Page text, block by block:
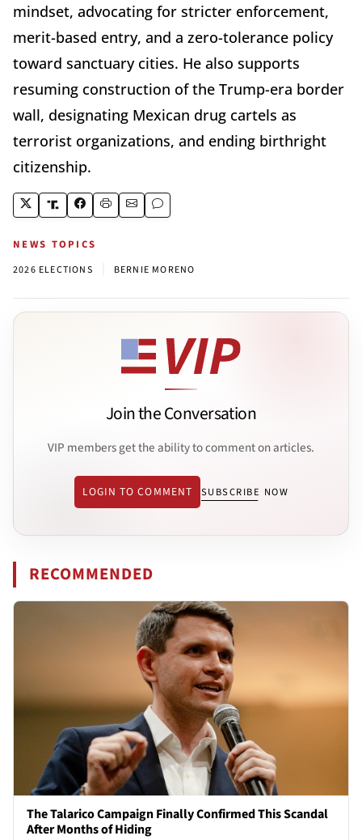
mindset, advocating for stricter enforcement,
merit-based entry, and a zero-tolerance policy
toward sanctuary cities. He also supports
resuming construction of the Trump-era border
wall, designating Mexican drug cartels as
terrorist organizations, and ending birthright
citizenship.
NEWS TOPICS
2026 ELECTIONS BERNIE MORENO
Join the Conversation
VIP members get the ability to comment on articles.
LOGIN TO COMMENT SUBSCRIBE NOW
RECOMMENDED
The Talarico Campaign Finally Confirmed This Scandal
After Months of Hiding